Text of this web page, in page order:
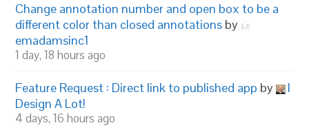
Change annotation number and open box to be a
different color than closed annotations by
emadamsinc1
1 day, 18 hours ago
Feature Request : Direct link to published app by
I
Design A Lot!
4 days, 16 hours ago